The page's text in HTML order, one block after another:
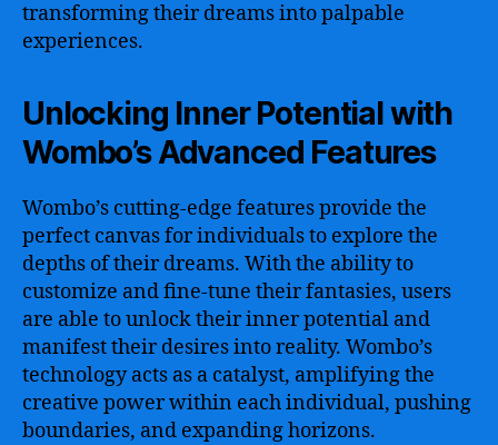
transforming their dreams into palpable
experiences.
Unlocking Inner Potential with
Wombo’s Advanced Features
Wombo’s cutting-edge features provide the
perfect canvas for individuals to explore the
depths of their dreams. With the ability to
customize and fine-tune their fantasies, users
are able to unlock their inner potential and
manifest their desires into reality. Wombo’s
technology acts as a catalyst, amplifying the
creative power within each individual, pushing
boundaries, and expanding horizons.